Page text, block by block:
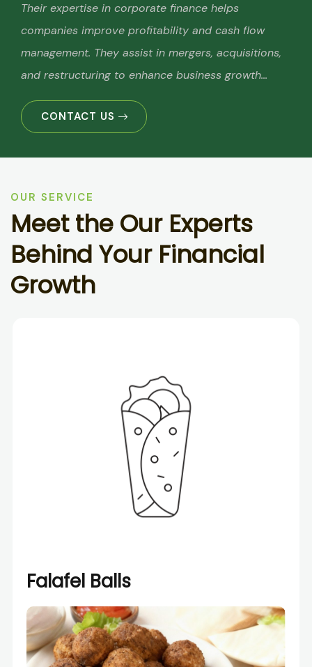
Their expertise in corporate finance helps
companies improve profitability and cash flow
management. They assist in mergers, acquisitions,
and restructuring to enhance business growth...
CONTACT US
OUR SERVICE
Meet the Our Experts
Behind Your Financial
Growth
Falafel Balls